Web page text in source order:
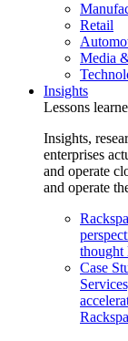
Retail
Media
Insights
Lessons
Insights,
enterprises
and operate
and operate
thought
Case